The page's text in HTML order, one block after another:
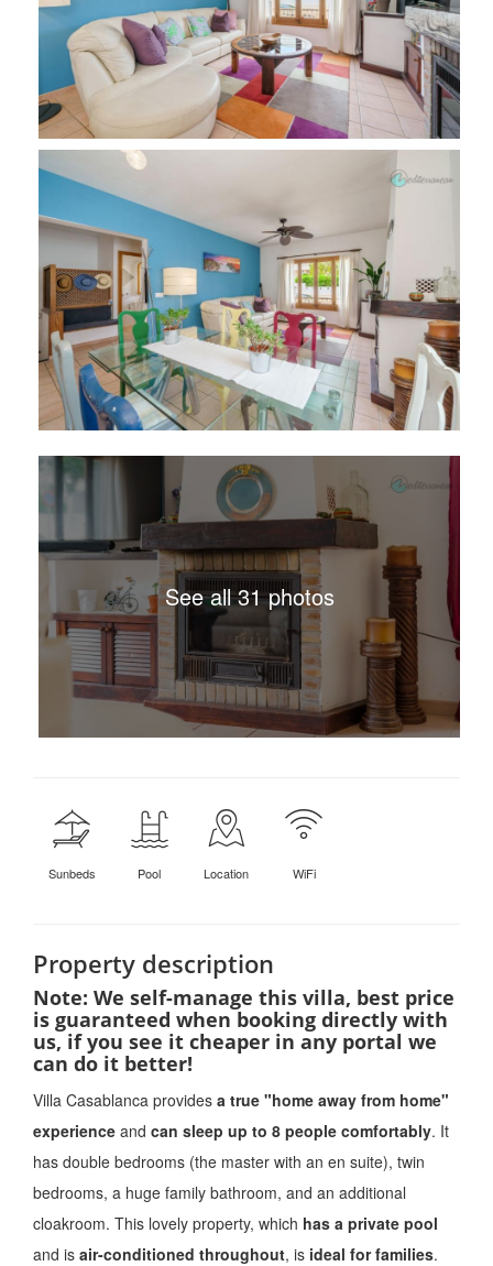
See all 31 photos
Sunbeds Pool Location WiFi
Property description
Note: We self-manage this villa, best price
is guaranteed when booking directly with
us, if you see it cheaper in any portal we
can do it better!
Villa Casablanca provides a true "home away from home"
experience and can sleep up to 8 people comfortably. It
has double bedrooms (the master with an en suite), twin
bedrooms, a huge family bathroom, and an additional
cloakroom. This lovely property, which has a private pool
and is air-conditioned throughout, is ideal for families.